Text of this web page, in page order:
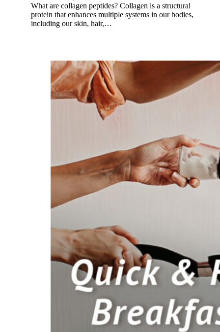
What are collagen peptides? Collagen is a structural
protein that enhances multiple systems in our bodies,
including our skin, hair,…